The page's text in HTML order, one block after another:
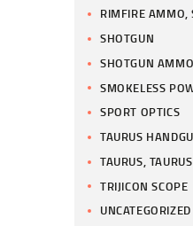
RIMFIRE AMMO,
SHOTGUN
SHOTGUN AMMO
SMOKELESS
SPORT OPTICS
TAURUS
TAURUS,
TRIJICON SCOPE
UNCATEGORIZED